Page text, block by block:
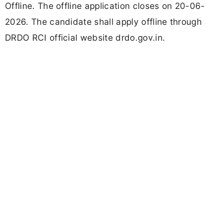
Offline. The offline application closes on 20-06-
2026. The candidate shall apply offline through
DRDO RCI official website drdo.gov.in.